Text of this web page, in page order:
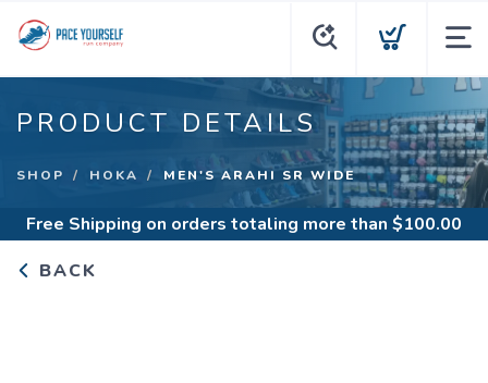
PRODUCT DETAILS
SHOP HOKA MEN'S ARAHI SR WIDE
Free Shipping on orders totaling more than $100.00
BACK